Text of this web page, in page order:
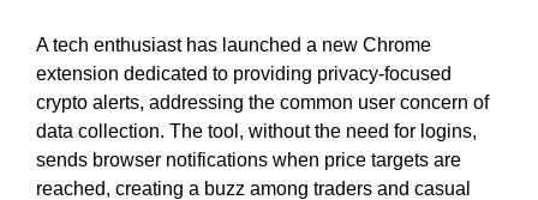
A tech enthusiast has launched a new Chrome
extension dedicated to providing privacy-focused
crypto alerts, addressing the common user concern of
data collection. The tool, without the need for logins,
sends browser notifications when price targets are
reached, creating a buzz among traders and casual